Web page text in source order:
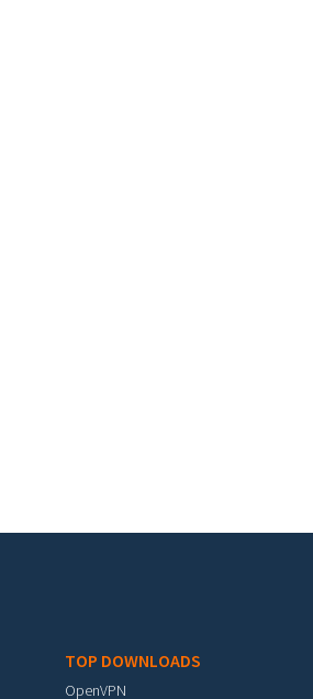
TOP DOWNLOADS
OpenVPN